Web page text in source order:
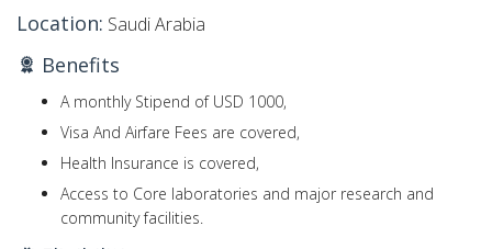
Location: Saudi Arabia
Benefits
A monthly Stipend of USD 1000,
Visa And Airfare Fees are covered,
Health Insurance is covered,
Access to Core laboratories and major research and
community facilities.